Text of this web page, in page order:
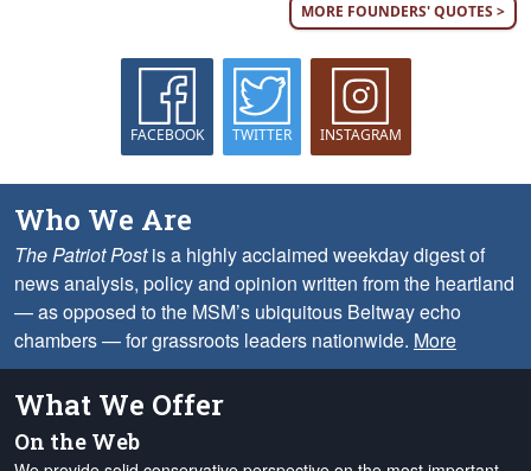
MORE FOUNDERS' QUOTES >
FACEBOOK TWITTER INSTAGRAM
Who We Are
The Patriot Postis a highly acclaimed weekday digest of
news analysis, policy and opinion written from the heartland
— as opposed to the MSM’s ubiquitous Beltway echo
chambers — for grassroots leaders nationwide. More
What We Offer
On the Web